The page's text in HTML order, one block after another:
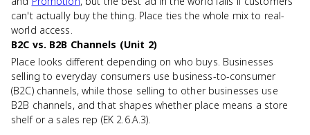
can't actually buy the thing. Place ties the whole mix to real-
world access.
B2C vs. B2B Channels (Unit 2)
Place looks different depending on who buys. Businesses
selling to everyday consumers use business-to-consumer
(B2C) channels, while those selling to other businesses use
B2B channels, and that shapes whether place means a store
shelf or a sales rep (EK 2.6.A.3).